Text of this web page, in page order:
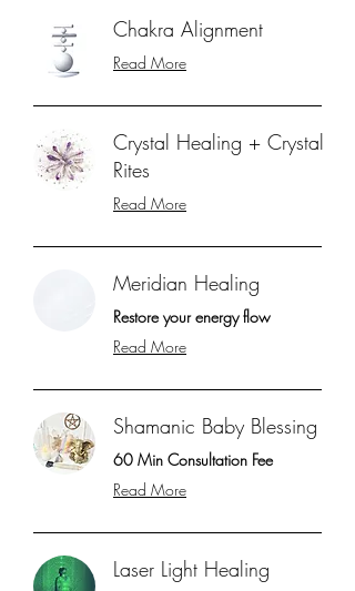
Chakra Alignment
Read More
Crystal Healing + Crystal
Rites
Read More
Meridian Healing
Restore your energy flow
Read More
Shamanic Baby Blessing
60 Min Consultation Fee
Read More
Laser Light Healing